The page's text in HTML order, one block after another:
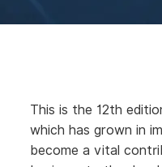
This is the 12th
which has grown in
become a vital